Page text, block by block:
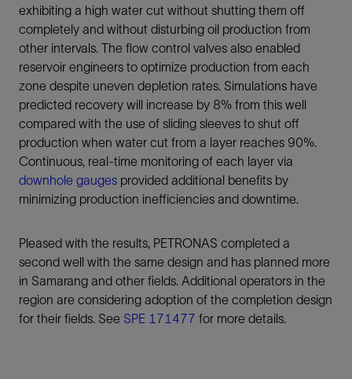
exhibiting a high water cut without shutting them off
completely and without disturbing oil production from
other intervals. The flow control valves also enabled
reservoir engineers to optimize production from each
zone despite uneven depletion rates. Simulations have
predicted recovery will increase by 8% from this well
compared with the use of sliding sleeves to shut off
production when water cut from a layer reaches 90%.
Continuous, real-time monitoring of each layer via
downhole gauges provided additional benefits by
minimizing production inefficiencies and downtime.
Pleased with the results, PETRONAS completed a
second well with the same design and has planned more
in Samarang and other fields. Additional operators in the
region are considering adoption of the completion design
for their fields. See SPE 171477 for more details.